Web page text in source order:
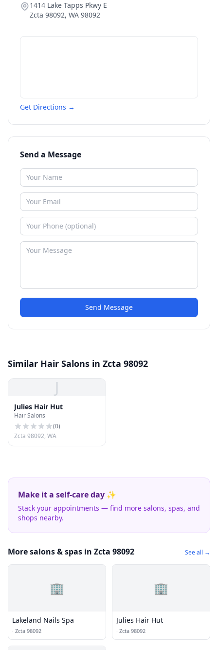
1414 Lake Tapps Pkwy E
Zcta 98092, WA 98092
Get Directions →
Send a Message
Send Message
Similar Hair Salons in Zcta 98092
J
Julies Hair Hut
Hair Salons
(0)
Zcta 98092, WA
Make it a self-care day ✨
Stack your appointments — find more salons, spas, and
shops nearby.
More salons & spas in Zcta 98092 See all →
🏢
Lakeland Nails Spa
· Zcta 98092
🏢
Julies Hair Hut
· Zcta 98092